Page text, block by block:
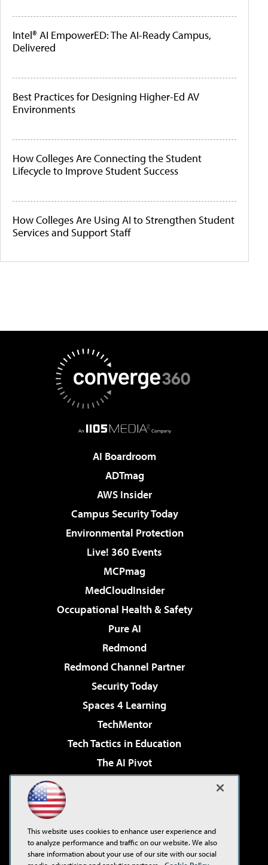
Intel® AI EmpowerED: The AI-Ready Campus,
Delivered
Best Practices for Designing Higher-Ed AV
Environments
How Colleges Are Connecting the Student
Lifecycle to Improve Student Success
How Colleges Are Using AI to Strengthen Student
Services and Support Staff
AI Boardroom
ADTmag
AWS Insider
Campus Security Today
Environmental Protection
Live! 360 Events
MCPmag
MedCloudInsider
Occupational Health & Safety
Pure AI
Redmond
Redmond Channel Partner
Security Today
Spaces 4 Learning
TechMentor
Tech Tactics in Education
The AI Pivot
Virtualization & Cloud Review
Visual Studio Live!
This website uses cookies to enhance user experience and
to analyze performance and traffic on our website. We also
share information about your use of our site with our social